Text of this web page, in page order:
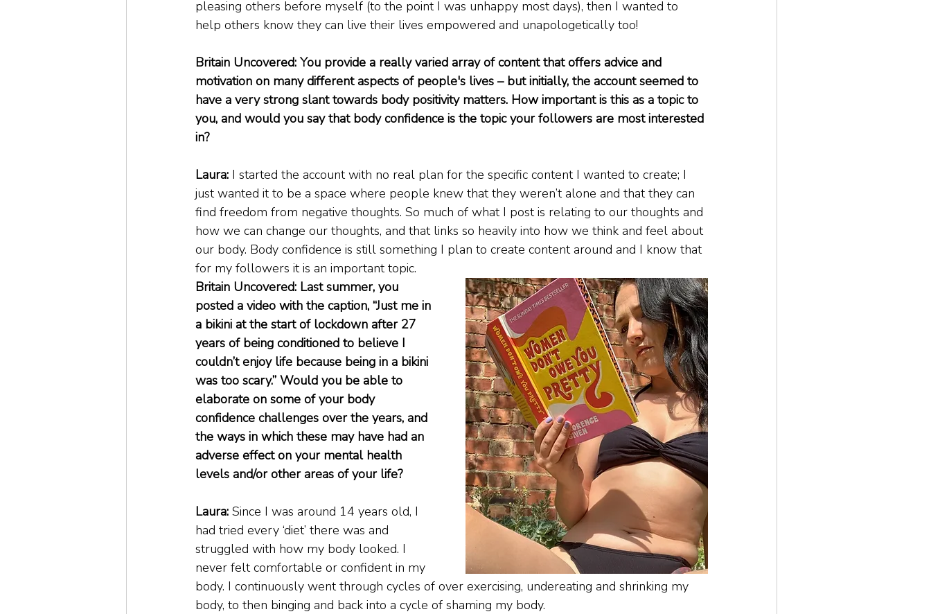
pleasing others before myself (to the point I was unhappy most days), then I wanted to
help others know they can live their lives empowered and unapologetically too!
Britain Uncovered: You provide a really varied array of content that offers advice and
motivation on many different aspects of people's lives – but initially, the account seemed to
have a very strong slant towards body positivity matters. How important is this as a topic to
you, and would you say that body confidence is the topic your followers are most interested
in?
Laura: I started the account with no real plan for the specific content I wanted to create; I
just wanted it to be a space where people knew that they weren’t alone and that they can
find freedom from negative thoughts. So much of what I post is relating to our thoughts and
how we can change our thoughts, and that links so heavily into how we think and feel about
our body. Body confidence is still something I plan to create content around and I know that
for my followers it is an important topic.
Britain Uncovered: Last summer, you
posted a video with the caption, “Just me in
a bikini at the start of lockdown after 27
years of being conditioned to believe I
couldn’t enjoy life because being in a bikini
was too scary.” Would you be able to
elaborate on some of your body
confidence challenges over the years, and
the ways in which these may have had an
adverse effect on your mental health
levels and/or other areas of your life?
Laura: Since I was around 14 years old, I
had tried every ‘diet’ there was and
struggled with how my body looked. I
never felt comfortable or confident in my
body. I continuously went through cycles of over exercising, undereating and shrinking my
body, to then binging and back into a cycle of shaming my body.